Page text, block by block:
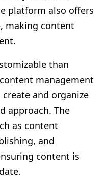
platform also offers
making content
than
management
and organize
approach. The
as content
and
content is